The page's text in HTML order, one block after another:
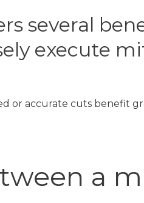
several
execute
or accurate cuts benefit
a